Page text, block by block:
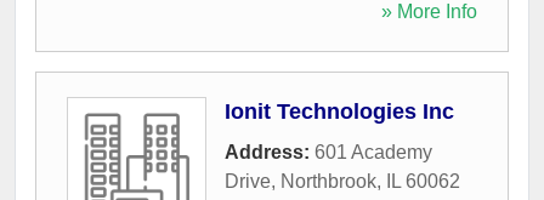
» More Info
Ionit Technologies Inc
Address: 601 Academy
Drive, Northbrook, IL 60062